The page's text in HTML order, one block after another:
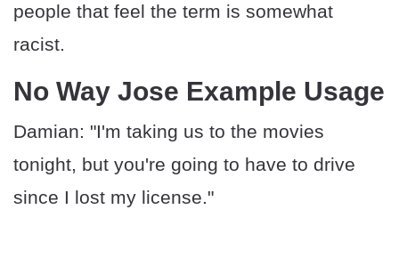
people that feel the term is somewhat
racist.
No Way Jose Example Usage
Damian: "I'm taking us to the movies
tonight, but you're going to have to drive
since I lost my license."